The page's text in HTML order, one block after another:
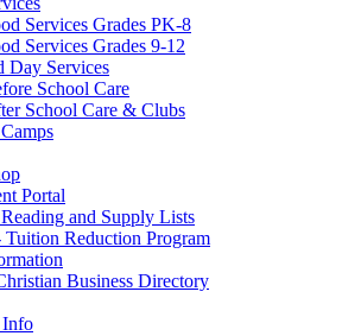
Services Grades PK-8
Services Grades 9-12
Day Services
School Care
School Care & Clubs
Portal
and Supply Lists
Tuition Reduction Program
Business Directory
Info